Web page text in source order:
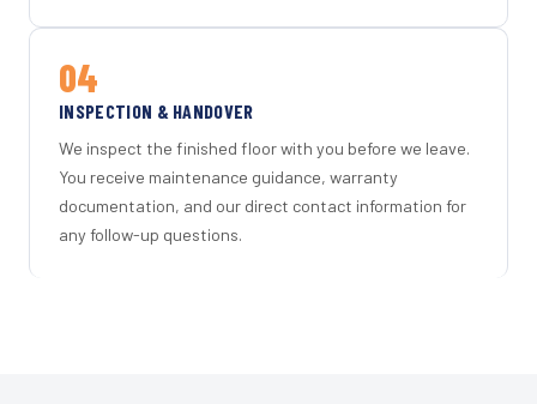
04
INSPECTION & HANDOVER
We inspect the finished floor with you before we leave.
You receive maintenance guidance, warranty
documentation, and our direct contact information for
any follow-up questions.